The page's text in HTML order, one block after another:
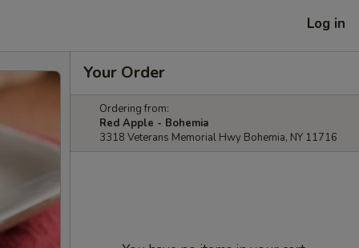
Log in
Your Order
Ordering from:
Red Apple - Bohemia
3318 Veterans Memorial Hwy Bohemia, NY 11716